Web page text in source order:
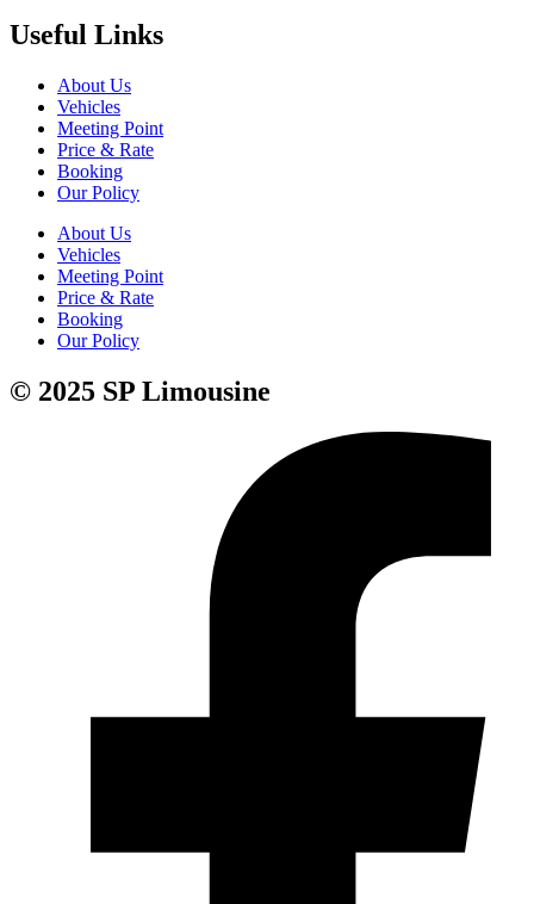
Useful Links
About Us
Vehicles
Meeting Point
Price & Rate
Booking
Our Policy
About Us
Vehicles
Meeting Point
Price & Rate
Booking
Our Policy
© 2025 SP Limousine